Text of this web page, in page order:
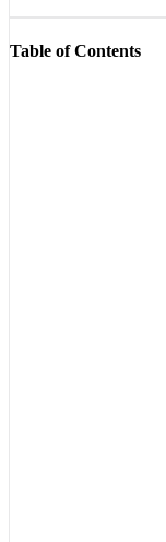
Table of Contents